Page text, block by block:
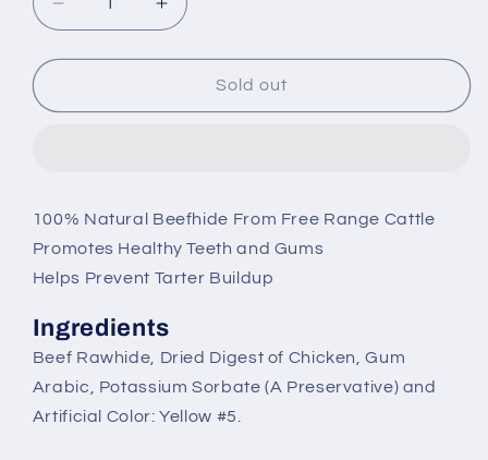
Decrease
quantity
for
Rawhide
for
Dogs
Increase
quantity
for
Cadet
Rawhide
for
Dogs
Sold out
100% Natural Beefhide From Free Range Cattle
Promotes Healthy Teeth and Gums
Helps Prevent Tarter Buildup
Ingredients
Beef Rawhide, Dried Digest of Chicken, Gum
Arabic, Potassium Sorbate (A Preservative) and
Artificial Color: Yellow #5.